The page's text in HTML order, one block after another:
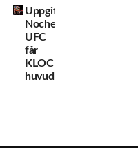
Uppgifter:
Noche
UFC
får
KLOCKREN
huvudmatch